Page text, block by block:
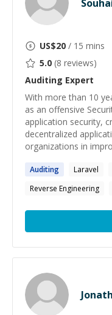
US$20 / 15 mins
5.0 (8 reviews)
Auditing Expert
With more than 10
as an offensive
application security,
decentralized
organizations in
Auditing Laravel
Reverse Engineering